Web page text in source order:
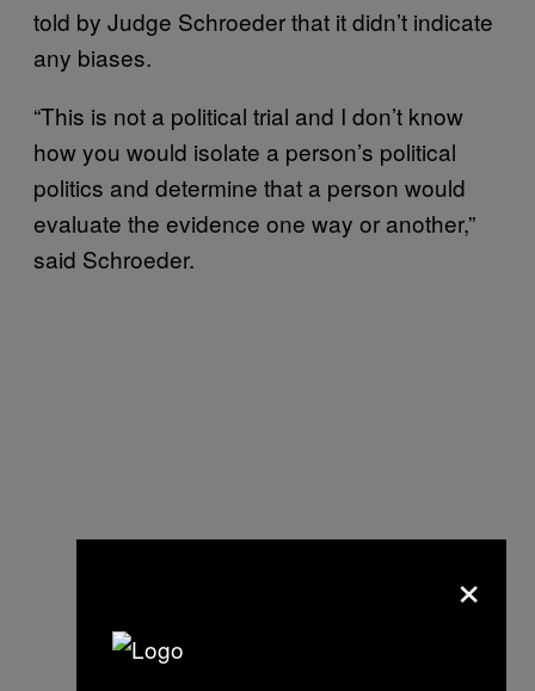
told by Judge Schroeder that it didn’t indicate
any biases.
“This is not a political trial and I don’t know
how you would isolate a person’s political
politics and determine that a person would
evaluate the evidence one way or another,”
said Schroeder.
×